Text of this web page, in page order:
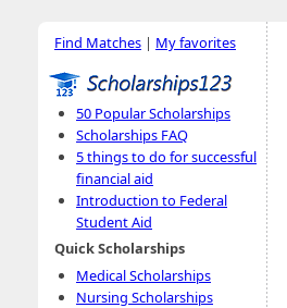
Find Matches | My favorites
50 Popular Scholarships
Scholarships FAQ
5 things to do for successful
financial aid
Introduction to Federal
Student Aid
Quick Scholarships
Medical Scholarships
Nursing Scholarships